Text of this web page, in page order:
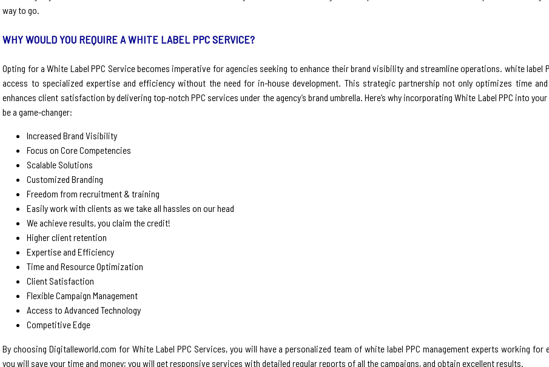
way to go.
WHY WOULD YOU REQUIRE A WHITE LABEL PPC SERVICE?
Opting for a White Label PPC Service becomes imperative for agencies seeking to enhance their brand visibility and streamline operations. white label
access to specialized expertise and efficiency without the need for in-house development. This strategic partnership not only optimizes time
enhances client satisfaction by delivering top-notch PPC services under the agency’s brand umbrella. Here’s why incorporating White Label PPC into
be a game-changer:
Increased Brand Visibility
Focus on Core Competencies
Scalable Solutions
Customized Branding
Freedom from recruitment & training
Easily work with clients as we take all hassles on our head
We achieve results, you claim the credit!
Higher client retention
Expertise and Efficiency
Time and Resource Optimization
Client Satisfaction
Flexible Campaign Management
Access to Advanced Technology
Competitive Edge
By choosing Digitalleworld.com for White Label PPC Services, you will have a personalized team of white label PPC management experts working for
you will save your time and money; you will get responsive services with detailed regular reports of all the campaigns, and obtain excellent results.